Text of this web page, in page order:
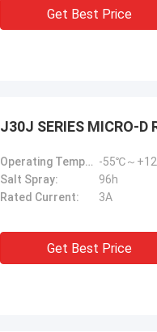
Get Best Price
J30J SERIES MICRO-
Operating Temperature: -55℃～
Salt Spray:
96h
Rated Current:
3A
Get Best Price